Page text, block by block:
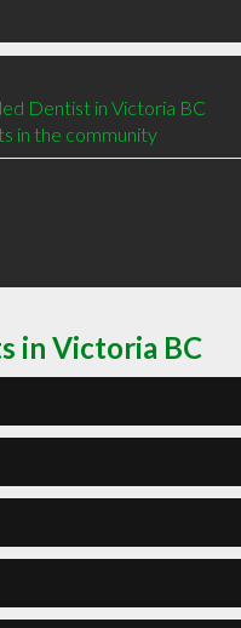
Dentist in Victoria BC
in the community
in Victoria BC